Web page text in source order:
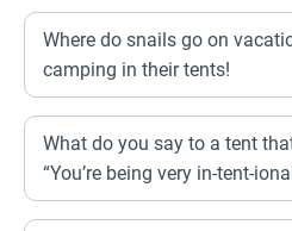
Where do snails go on
camping in their tents!
What do you say to a tent
“You’re being very in-tent-